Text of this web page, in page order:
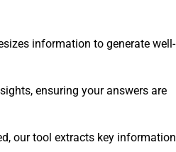
information to generate well-
ensuring your answers are
our tool extracts key information